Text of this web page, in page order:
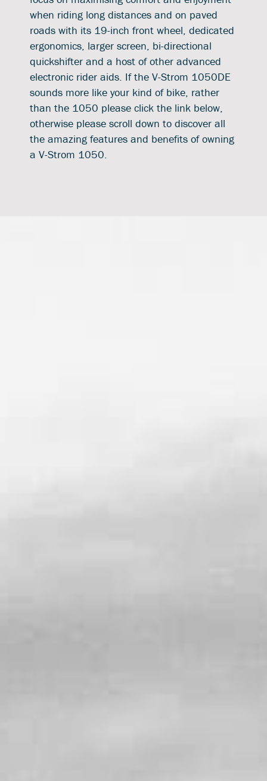
when riding long distances and on paved
roads with its 19-inch front wheel, dedicated
ergonomics, larger screen, bi-directional
quickshifter and a host of other advanced
electronic rider aids. If the V-Strom 1050DE
sounds more like your kind of bike, rather
than the 1050 please click the link below,
otherwise please scroll down to discover all
the amazing features and benefits of owning
a V-Strom 1050.